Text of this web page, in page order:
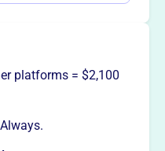
platforms = $2,100